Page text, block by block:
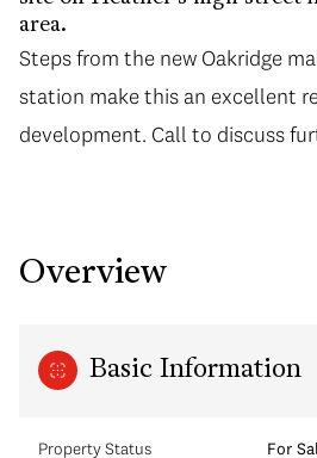
area.
Steps from the new Oakridge
station make this an excellent
development. Call to discuss
Overview
Basic Information
Property Status For